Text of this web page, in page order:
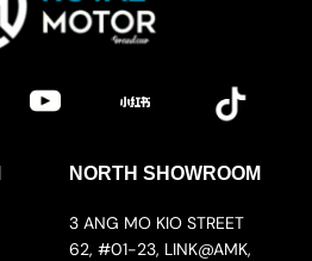
NORTH SHOWROOM
3 ANG MO KIO STREET
62, #01-23, LINK@AMK,